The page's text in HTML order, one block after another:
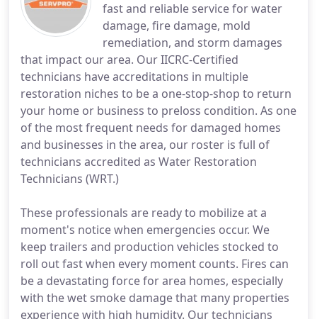
fast and reliable service for water
damage, fire damage, mold
remediation, and storm damages
that impact our area. Our IICRC-Certified
technicians have accreditations in multiple
restoration niches to be a one-stop-shop to return
your home or business to preloss condition. As one
of the most frequent needs for damaged homes
and businesses in the area, our roster is full of
technicians accredited as Water Restoration
Technicians (WRT.)
These professionals are ready to mobilize at a
moment's notice when emergencies occur. We
keep trailers and production vehicles stocked to
roll out fast when every moment counts. Fires can
be a devastating force for area homes, especially
with the wet smoke damage that many properties
experience with high humidity. Our technicians